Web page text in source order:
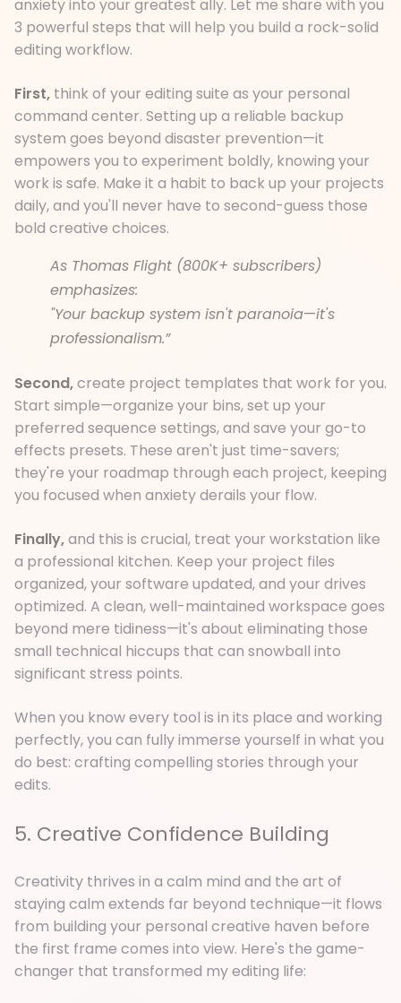
anxiety into your greatest ally. Let me share with you
3 powerful steps that will help you build a rock-solid
editing workflow.
First, think of your editing suite as your personal
command center. Setting up a reliable backup
system goes beyond disaster prevention—it
empowers you to experiment boldly, knowing your
work is safe. Make it a habit to back up your projects
daily, and you'll never have to second-guess those
bold creative choices.
As Thomas Flight (800K+ subscribers)
emphasizes:
"Your backup system isn't paranoia—it's
professionalism.”
Second,create project templates that work for you.
Start simple—organize your bins, set up your
preferred sequence settings, and save your go-to
effects presets. These aren't just time-savers;
they're your roadmap through each project, keeping
you focused when anxiety derails your flow.
Finally,and this is crucial, treat your workstation like
a professional kitchen. Keep your project files
organized, your software updated, and your drives
optimized. A clean, well-maintained workspace goes
beyond mere tidiness—it's about eliminating those
small technical hiccups that can snowball into
significant stress points.
When you know every tool is in its place and working
perfectly, you can fully immerse yourself in what you
do best: crafting compelling stories through your
edits.
5. Creative Confidence Building
Creativity thrives in a calm mind and the art of
staying calm extends far beyond technique—it flows
from building your personal creative haven before
the first frame comes into view. Here's the game-
changer that transformed my editing life: